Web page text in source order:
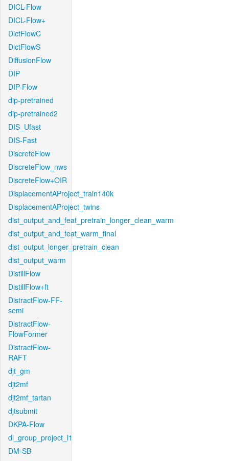
DICL-Flow
DICL-Flow+
DictFlowC
DictFlowS
DiffusionFlow
DIP
DIP-Flow
dip-pretrained
dip-pretrained2
DIS_Ufast
DIS-Fast
DiscreteFlow
DiscreteFlow_nws
DiscreteFlow+OIR
DisplacementAProject_train140k
DisplacementAProject_twins
dist_output_and_feat_pretrain_longer_clean_warm
dist_output_and_feat_warm_final
dist_output_longer_pretrain_clean
dist_output_warm
DistillFlow
DistillFlow+ft
DistractFlow-FF-
semi
DistractFlow-
FlowFormer
DistractFlow-
RAFT
djt_gm
djt2mf
djt2mf_tartan
djtsubmit
DKPA-Flow
dl_group_project_l1
DM-SB